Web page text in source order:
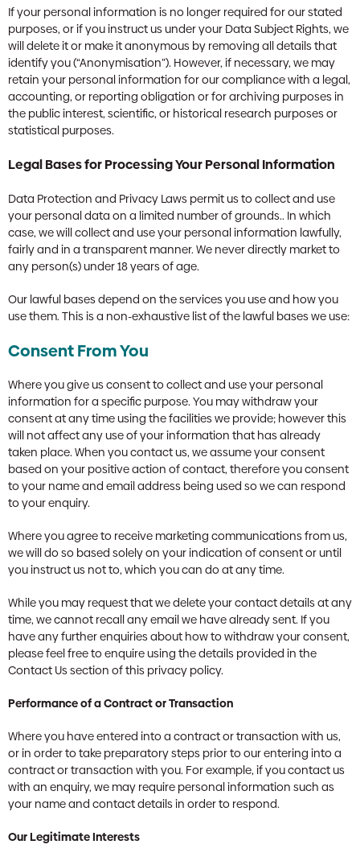
If your personal information is no longer required for our stated
purposes, or if you instruct us under your Data Subject Rights, we
will delete it or make it anonymous by removing all details that
identify you (“Anonymisation”). However, if necessary, we may
retain your personal information for our compliance with a legal,
accounting, or reporting obligation or for archiving purposes in
the public interest, scientific, or historical research purposes or
statistical purposes.
Legal Bases for Processing Your Personal Information
Data Protection and Privacy Laws permit us to collect and use
your personal data on a limited number of grounds.. In which
case, we will collect and use your personal information lawfully,
fairly and in a transparent manner. We never directly market to
any person(s) under 18 years of age.
Our lawful bases depend on the services you use and how you
use them. This is a non-exhaustive list of the lawful bases we use:
Consent From You
Where you give us consent to collect and use your personal
information for a specific purpose. You may withdraw your
consent at any time using the facilities we provide; however this
will not affect any use of your information that has already
taken place. When you contact us, we assume your consent
based on your positive action of contact, therefore you consent
to your name and email address being used so we can respond
to your enquiry.
Where you agree to receive marketing communications from us,
we will do so based solely on your indication of consent or until
you instruct us not to, which you can do at any time.
While you may request that we delete your contact details at any
time, we cannot recall any email we have already sent. If you
have any further enquiries about how to withdraw your consent,
please feel free to enquire using the details provided in the
Contact Us section of this privacy policy.
Performance of a Contract or Transaction
Where you have entered into a contract or transaction with us,
or in order to take preparatory steps prior to our entering into a
contract or transaction with you. For example, if you contact us
with an enquiry, we may require personal information such as
your name and contact details in order to respond.
Our Legitimate Interests